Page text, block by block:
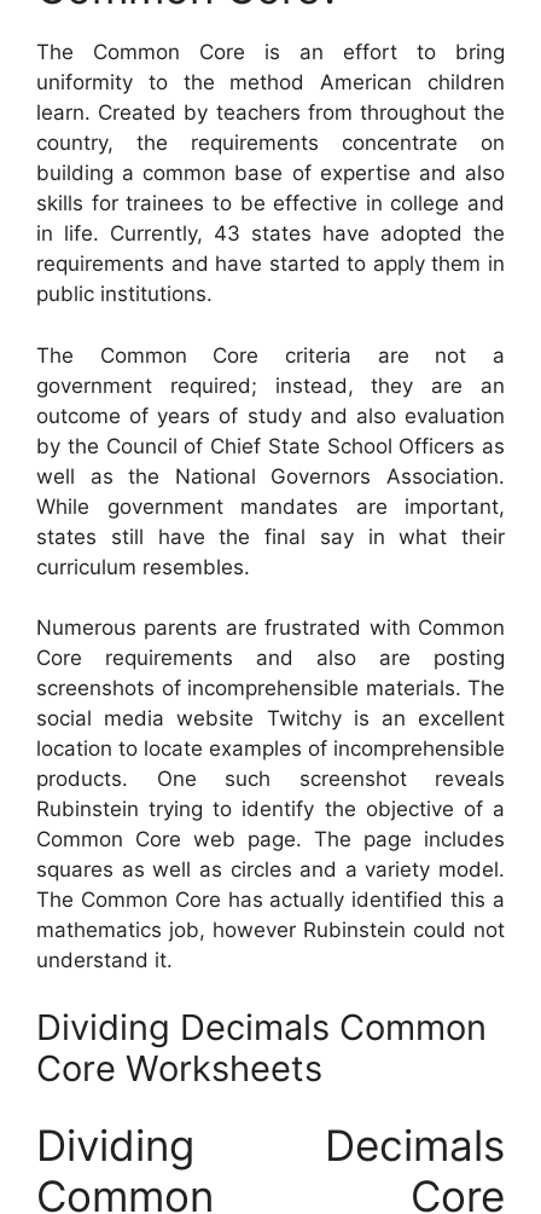
The Common Core is an effort to bring
uniformity to the method American children
learn. Created by teachers from throughout the
country, the requirements concentrate on
building a common base of expertise and also
skills for trainees to be effective in college and
in life. Currently, 43 states have adopted the
requirements and have started to apply them in
public institutions.
The Common Core criteria are not a
government required; instead, they are an
outcome of years of study and also evaluation
by the Council of Chief State School Officers as
well as the National Governors Association.
While government mandates are important,
states still have the final say in what their
curriculum resembles.
Numerous parents are frustrated with Common
Core requirements and also are posting
screenshots of incomprehensible materials. The
social media website Twitchy is an excellent
location to locate examples of incomprehensible
products. One such screenshot reveals
Rubinstein trying to identify the objective of a
Common Core web page. The page includes
squares as well as circles and a variety model.
The Common Core has actually identified this a
mathematics job, however Rubinstein could not
understand it.
Dividing Decimals Common
Core Worksheets
Dividing Decimals
Common Core